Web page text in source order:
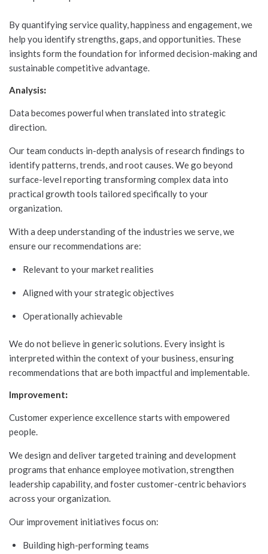
By quantifying service quality, happiness and engagement, we
help you identify strengths, gaps, and opportunities. These
insights form the foundation for informed decision-making and
sustainable competitive advantage.
Analysis:
Data becomes powerful when translated into strategic
direction.
Our team conducts in-depth analysis of research findings to
identify patterns, trends, and root causes. We go beyond
surface-level reporting transforming complex data into
practical growth tools tailored specifically to your
organization.
With a deep understanding of the industries we serve, we
ensure our recommendations are:
Relevant to your market realities
Aligned with your strategic objectives
Operationally achievable
We do not believe in generic solutions. Every insight is
interpreted within the context of your business, ensuring
recommendations that are both impactful and implementable.
Improvement:
Customer experience excellence starts with empowered
people.
We design and deliver targeted training and development
programs that enhance employee motivation, strengthen
leadership capability, and foster customer-centric behaviors
across your organization.
Our improvement initiatives focus on:
Building high-performing teams